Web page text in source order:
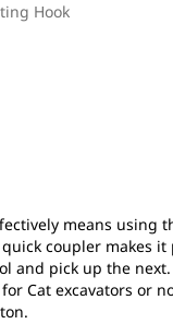
Hook
means using
quick coupler makes
and pick up the next.
Cat excavators or